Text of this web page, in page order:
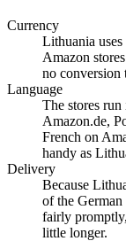
Currency
Lithuania uses
Amazon
no conversion
Language
The stores
Amazon.de,
French on
handy as
Delivery
Because
of the
fairly
little longer.